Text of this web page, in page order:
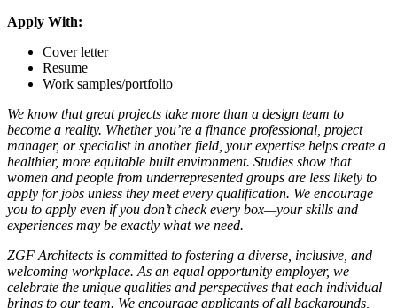
Apply With:
Cover letter
Resume
Work samples/portfolio
We know that great projects take more than a design team to
become a reality. Whether you’re a finance professional, project
manager, or specialist in another field, your expertise helps create a
healthier, more equitable built environment. Studies show that
women and people from underrepresented groups are less likely to
apply for jobs unless they meet every qualification. We encourage
you to apply even if you don’t check every box—your skills and
experiences may be exactly what we need.
ZGF Architects is committed to fostering a diverse, inclusive, and
welcoming workplace. As an equal opportunity employer, we
celebrate the unique qualities and perspectives that each individual
brings to our team. We encourage applicants of all backgrounds,